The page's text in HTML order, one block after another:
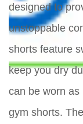
designed to
unstoppable
shorts feature
keep you dry
can be worn
gym shorts.